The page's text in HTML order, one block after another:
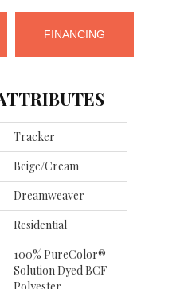
FINANCING
Tracker
Beige/Cream
Dreamweaver
Residential
100% PureColor®
Solution Dyed BCF